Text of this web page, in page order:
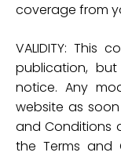
coverage from
VALIDITY:
publication,
notice. Any
website as
and Conditions
the Terms and